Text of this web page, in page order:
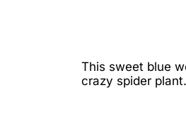
This sweet blue
crazy spider